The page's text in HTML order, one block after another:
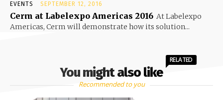
EVENTS SEPTEMBER 12, 2016
Cerm at Labelexpo Americas 2016 At Labelexpo
Americas, Cerm will demonstrate how its solution...
You might also like
RELATED
Recommended to you